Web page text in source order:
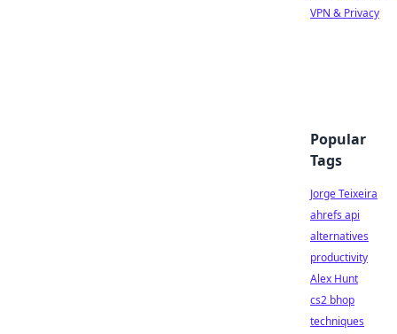
VPN & Privacy
Popular
Tags
Jorge Teixeira
ahrefs api
alternatives
productivity
Alex Hunt
cs2 bhop
techniques